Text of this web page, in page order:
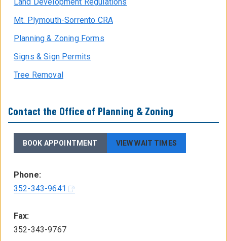
Mt. Plymouth-Sorrento CRA
Planning & Zoning Forms
Signs & Sign Permits
Tree Removal
Contact the Office of Planning & Zoning
BOOK APPOINTMENT VIEW WAIT TIMES
Phone:
352-343-9641
Fax:
352-343-9767